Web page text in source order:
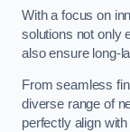
With a focus on
solutions not only
also ensure long-
From seamless
diverse range of
perfectly align